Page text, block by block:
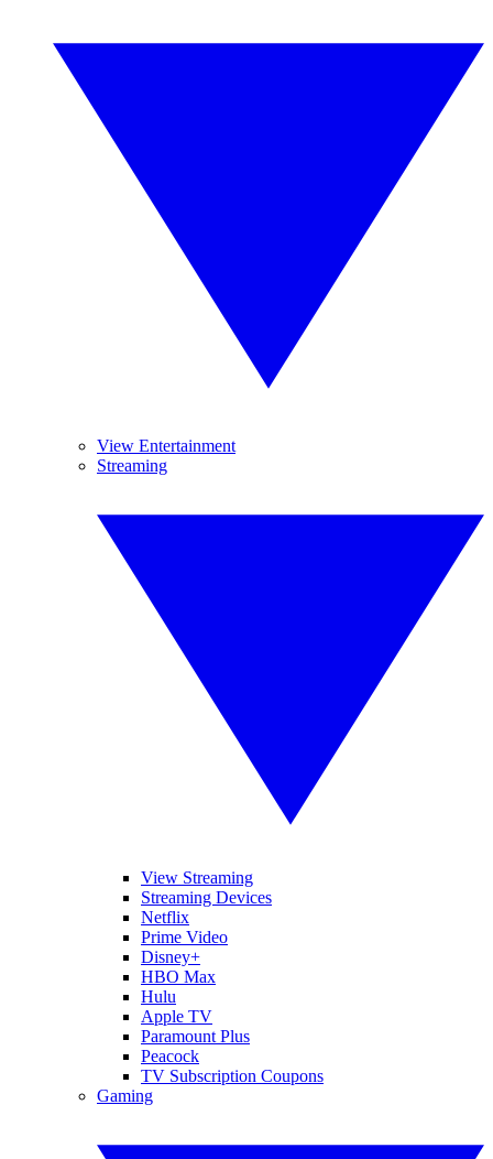
View Entertainment
Streaming
View Streaming
Streaming Devices
Netflix
Prime Video
Disney+
HBO Max
Hulu
Apple TV
Paramount Plus
Peacock
TV Subscription Coupons
Gaming